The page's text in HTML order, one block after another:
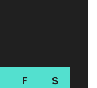
F S